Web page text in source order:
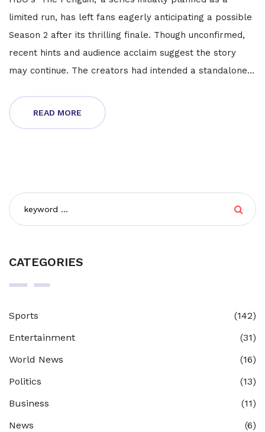
limited run, has left fans eagerly anticipating a possible
Season 2 after its thrilling finale. Though unconfirmed,
recent hints and audience acclaim suggest the story
may continue. The creators had intended a standalone
hanger ending have sparked talks of extending the
series.
READ MORE
CATEGORIES
Sports
(142)
Entertainment
(31)
World News
(16)
Politics
(13)
Business
(11)
News
(6)